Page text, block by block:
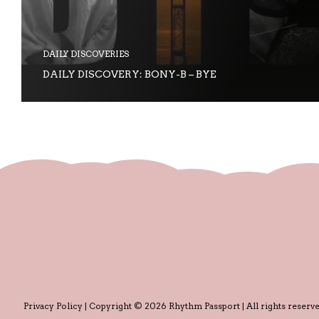
DAILY DISCOVERIES
DAILY DISCOVERY: BONY-B – BYE
Privacy Policy | Copyright © 2026 Rhythm Passport | All rights